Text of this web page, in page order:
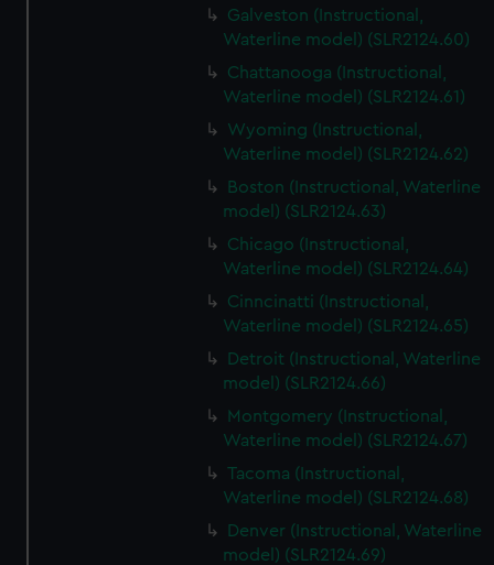
Galveston (Instructional,
Waterline model) (SLR2124.60)
Chattanooga (Instructional,
Waterline model) (SLR2124.61)
Wyoming (Instructional,
Waterline model) (SLR2124.62)
Boston (Instructional, Waterline
model) (SLR2124.63)
Chicago (Instructional,
Waterline model) (SLR2124.64)
Cinncinatti (Instructional,
Waterline model) (SLR2124.65)
Detroit (Instructional, Waterline
model) (SLR2124.66)
Montgomery (Instructional,
Waterline model) (SLR2124.67)
Tacoma (Instructional,
Waterline model) (SLR2124.68)
Denver (Instructional, Waterline
model) (SLR2124.69)